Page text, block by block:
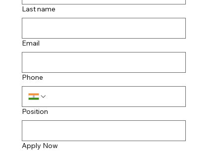
Last name
Email
Phone
Position
Apply Now